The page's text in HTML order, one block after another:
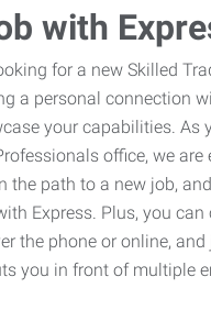
with
for a new Skilled
a personal connection
your capabilities. As
office, we are
the path to a new job,
Express. Plus, you
the phone or online, and
you in front of multiple